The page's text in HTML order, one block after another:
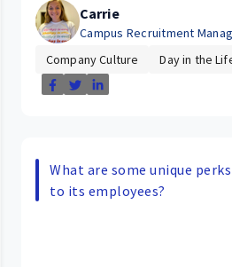
Carrie
Campus Recruitment
Company Culture
Day in the
What are some unique
to its employees?